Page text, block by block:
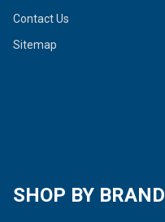
Contact Us
Sitemap
SHOP BY BRAND